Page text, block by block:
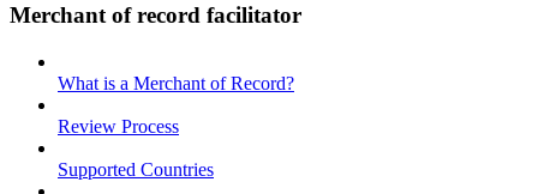
Merchant of record facilitator
What is a Merchant of Record?
Review Process
Supported Countries